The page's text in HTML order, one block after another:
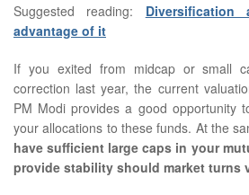
Suggested reading:
advantage of it
If you exited from midcap or small
correction last year, the current
PM Modi provides a good opportunity
your allocations to these funds. At the
have sufficient large caps in your
provide stability should market turns